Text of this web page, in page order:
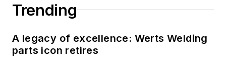
Trending
A legacy of excellence: Werts Welding
parts icon retires